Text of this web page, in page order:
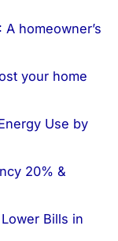
homeowner’s
your home
Use by
20% &
Bills in